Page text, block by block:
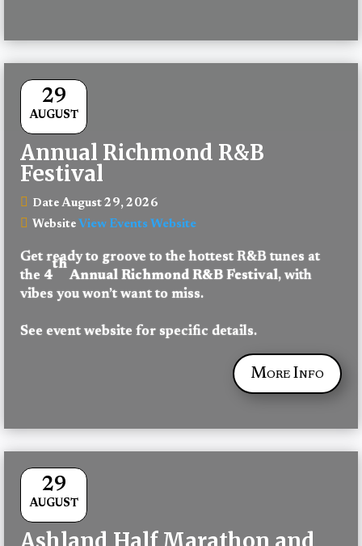
29
AUGUST
Annual Richmond R&B
Festival
Date August 29, 2026
Website View Events Website
Get ready to groove to the hottest R&B tunes at
the 4
th
Annual Richmond R&B Festival, with
vibes you won’t want to miss.
See event website for specific details.
More Info
29
AUGUST